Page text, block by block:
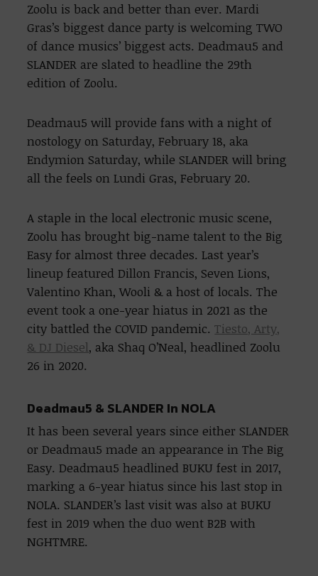
Zoolu is back and better than ever. Mardi
Gras’s biggest dance party is welcoming TWO
of dance musics’ biggest acts. Deadmau5 and
SLANDER are slated to headline the 29th
edition of Zoolu.
Deadmau5 will provide fans with a night of
nostology on Saturday, February 18, aka
Endymion Saturday, while SLANDER will bring
all the feels on Lundi Gras, February 20.
A staple in the local electronic music scene,
Zoolu has brought big-name talent to the Big
Easy for almost three decades. Last year’s
lineup featured Dillon Francis, Seven Lions,
Valentino Khan, Wooli & a host of locals. The
event took a one-year hiatus in 2021 as the
city battled the COVID pandemic.Tiesto, Arty,
& DJ Diesel, aka Shaq O’Neal, headlined Zoolu
26 in 2020.
Deadmau5 & SLANDER In NOLA
It has been several years since either SLANDER
or Deadmau5 made an appearance in The Big
Easy. Deadmau5 headlined BUKU fest in 2017,
marking a 6-year hiatus since his last stop in
NOLA. SLANDER’s last visit was also at BUKU
fest in 2019 when the duo went B2B with
NGHTMRE.